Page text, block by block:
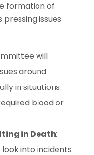
formation of
issues
will
around
in situations
blood or
in Death:
into incidents